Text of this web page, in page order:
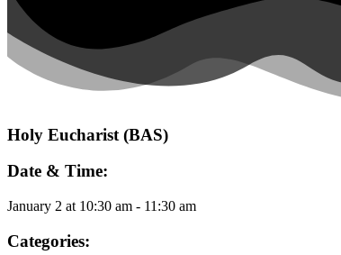
Holy Eucharist (BAS)
Date & Time:
January 2 at 10:30 am - 11:30 am
Categories: